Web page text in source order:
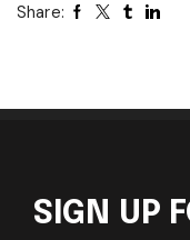
Share:
SIGN UP